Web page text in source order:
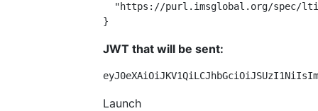
"https://purl.imsglobal.org/spec/
}
JWT that will be sent:
Launch